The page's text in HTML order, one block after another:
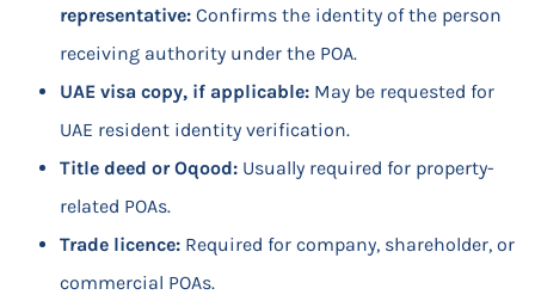
representative: Confirms the identity of the person
receiving authority under the POA.
UAE visa copy, if applicable: May be requested for
UAE resident identity verification.
Title deed or Oqood: Usually required for property-
related POAs.
Trade licence: Required for company, shareholder, or
commercial POAs.